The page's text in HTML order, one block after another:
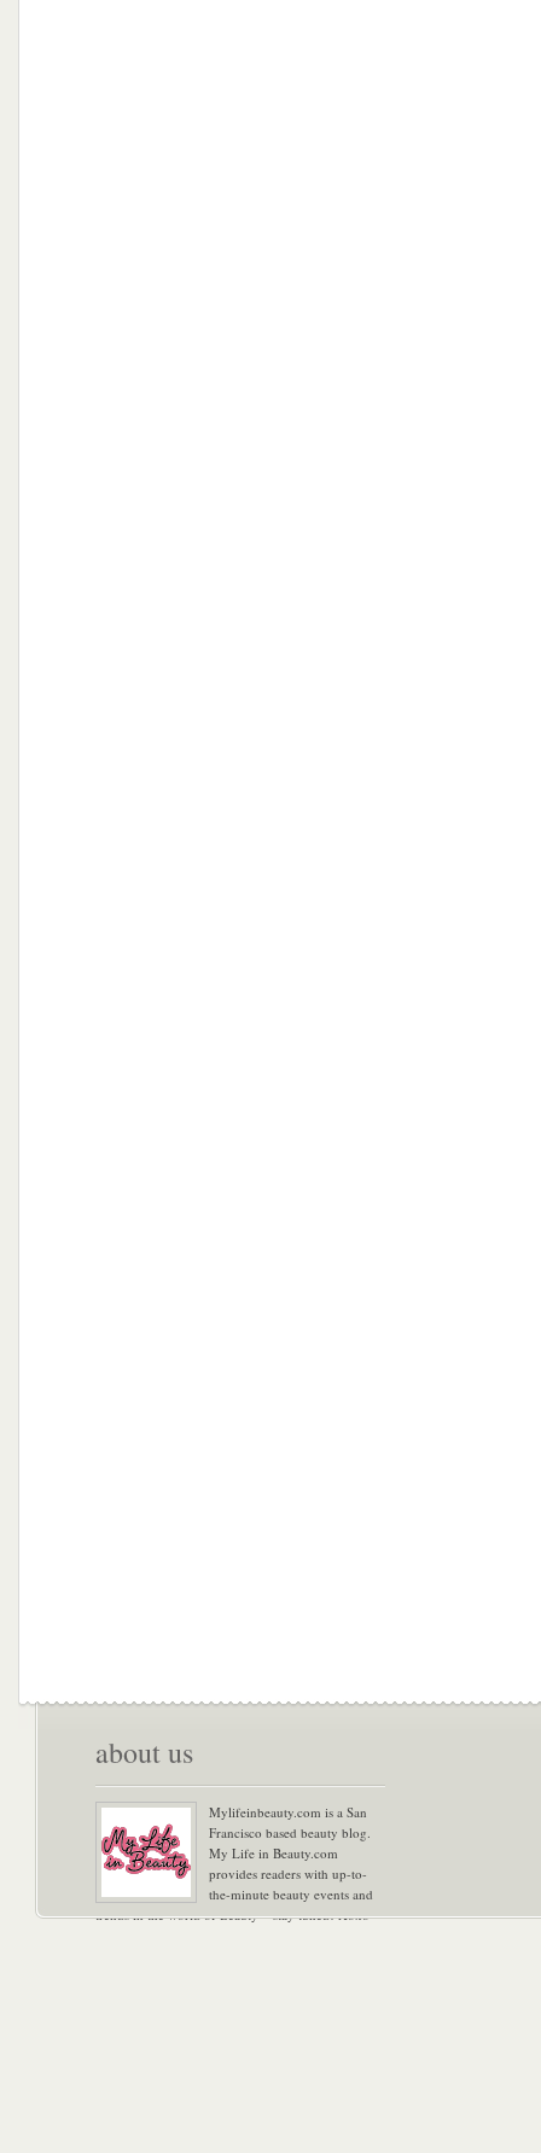
about us
Mylifeinbeauty.com is a San
Francisco based beauty blog.
My Life in Beauty.com
provides readers with up-to-
the-minute beauty events and
trends in the world of Beauty – stay tuned! Xoxo